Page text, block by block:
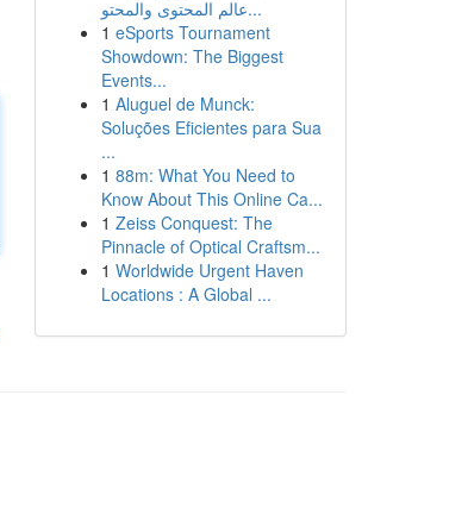
عالم المحتوى والمحتو...
1 eSports Tournament
Showdown: The Biggest
Events...
1 Aluguel de Munck:
Soluções Eficientes para Sua
...
1 88m: What You Need to
Know About This Online Ca...
1 Zeiss Conquest: The
Pinnacle of Optical Craftsm...
1 Worldwide Urgent Haven
Locations : A Global ...